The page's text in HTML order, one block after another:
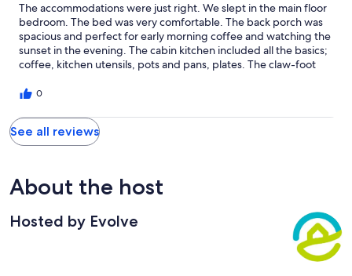
The accommodations were just right. We slept in the main floor
bedroom. The bed was very comfortable. The back porch was
spacious and perfect for early morning coffee and watching the
sunset in the evening. The cabin kitchen included all the basics;
coffee, kitchen utensils, pots and pans, plates. The claw-foot
mountains at Vogel State Park. We had a great time.
0
See all reviews
About the host
Hosted by Evolve